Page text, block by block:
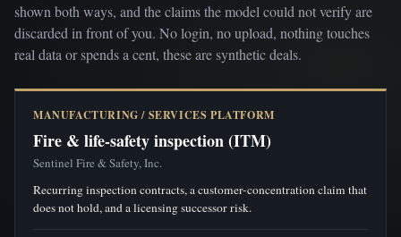
shown both ways, and the claims the model could not verify are
discarded in front of you. No login, no upload, nothing touches
real data or spends a cent, these are synthetic deals.
MANUFACTURING / SERVICES PLATFORM
Fire & life-safety inspection (ITM)
Sentinel Fire & Safety, Inc.
Recurring inspection contracts, a customer-concentration claim that
does not hold, and a licensing successor risk.